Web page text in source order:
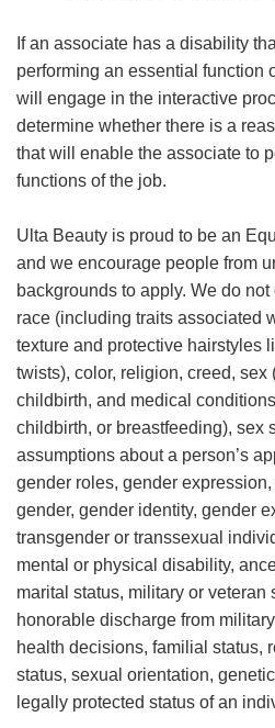
If an associate has a disability
performing an essential function
will engage in the interactive
determine whether there is a
that will enable the associate to
functions of the job.
Ulta Beauty is proud to be an
and we encourage people from
backgrounds to apply. We do
race (including traits associated
texture and protective hairstyles
twists), color, religion, creed, sex
childbirth, and medical
childbirth, or breastfeeding), sex
assumptions about a person’s
gender roles, gender
gender, gender identity, gender
transgender or transsexual
mental or physical disability,
marital status, military or veteran
honorable discharge from
health decisions, familial status,
status, sexual orientation,
legally protected status of an